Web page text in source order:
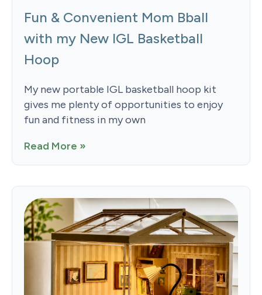
Fun & Convenient Mom Bball
with my New IGL Basketball
Hoop
My new portable IGL basketball hoop kit
gives me plenty of opportunities to enjoy
fun and fitness in my own
Read More »